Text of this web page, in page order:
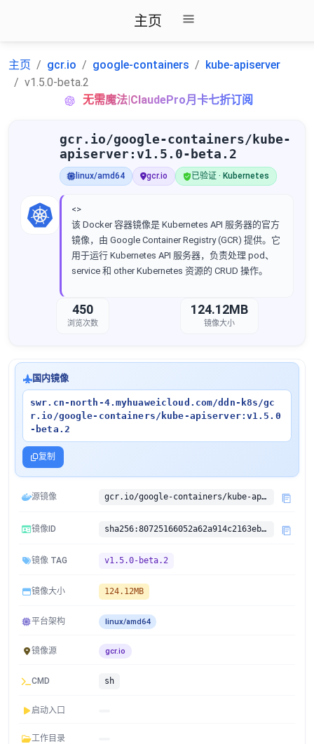
主页
主页 gcr.io google-containers
kube-apiserver
v1.5.0-beta.2
无需魔法|ClaudePro月卡七折订阅
gcr.io/google-containers/kube-
apiserver:v1.5.0-beta.2
linux/amd64 gcr.io 已验证 · Kubernetes
<>
该 Docker 容器镜像是 Kubernetes API 服务器的官方
镜像，由 Google Container Registry (GCR) 提供。它
用于运行 Kubernetes API 服务器，负责处理 pod、
service 和 other Kubernetes 资源的 CRUD 操作。
450
浏览次数
124.12MB
镜像大小
国内镜像
swr.cn-north-4.myhuaweicloud.com/ddn-k8s/gc
r.io/google-containers/kube-apiserver:v1.5.0
-beta.2
复制
源镜像 gcr.io/google-containers/kube-apiserver:v1.5.0-beta.2
镜像ID sha256:80725166052a62a914c2163eb449cd5aa8adcfed28dbbfcc57788e8688628d02
镜像 TAG v1.5.0-beta.2
镜像大小 124.12MB
平台架构 linux/amd64
镜像源 gcr.io
CMD sh
启动入口
工作目录